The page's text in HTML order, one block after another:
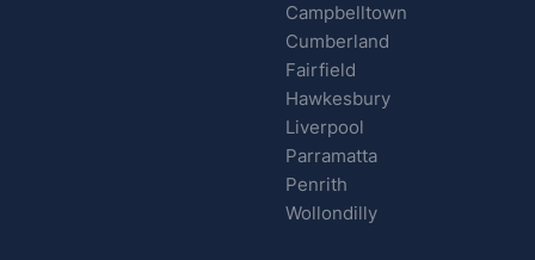
Campbelltown
Cumberland
Fairfield
Hawkesbury
Liverpool
Parramatta
Penrith
Wollondilly